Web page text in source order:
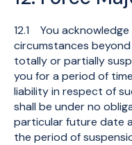
12.1 You
circumstances
totally or partially
you for a period of
liability in respect of
shall be under no
particular future date
the period of